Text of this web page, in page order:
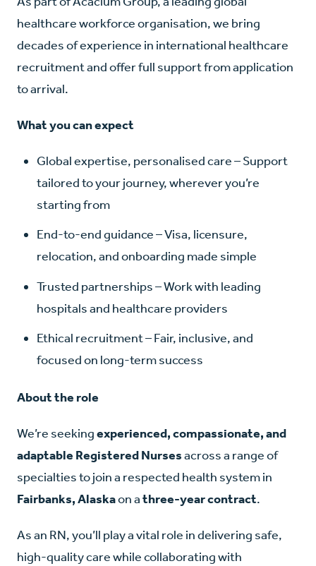
healthcare workforce organisation, we bring
decades of experience in international healthcare
recruitment and offer full support from application
to arrival.
What you can expect
Global expertise, personalised care – Support
tailored to your journey, wherever you’re
starting from
End-to-end guidance – Visa, licensure,
relocation, and onboarding made simple
Trusted partnerships – Work with leading
hospitals and healthcare providers
Ethical recruitment – Fair, inclusive, and
focused on long-term success
About the role
We’re seekingexperienced, compassionate, and
adaptable Registered Nursesacross a range of
specialties to join a respected health system in
Fairbanks, Alaskaon athree-year contract.
As an RN, you’ll play a vital role in delivering safe,
high-quality care while collaborating with